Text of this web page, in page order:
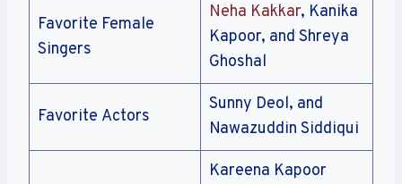
Favorite Female
Singers
Neha Kakkar, Kanika
Kapoor, and Shreya
Ghoshal
Favorite Actors
Sunny Deol, and
Nawazuddin Siddiqui
Kareena Kapoor